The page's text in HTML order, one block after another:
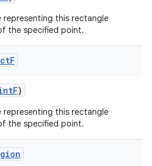
representing this rectangle
the specified point.
F
)
representing this rectangle
the specified point.